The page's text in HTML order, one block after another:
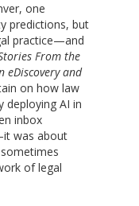
one
predictions, but
practice—and
From the
eDiscovery and
on how law
deploying AI in
inbox
was about
of legal